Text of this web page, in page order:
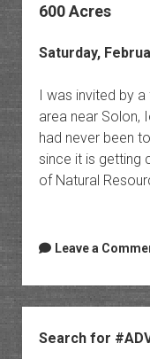
600 Acres
Saturday,
I was invited by
area near Solon,
had never been
since it is getting
of Natural
Leave a
Search for